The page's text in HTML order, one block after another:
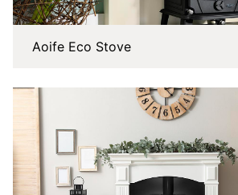
Aoife Eco Stove